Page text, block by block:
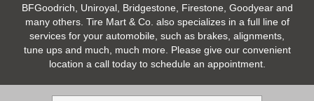
BFGoodrich, Uniroyal, Bridgestone, Firestone, Goodyear and
many others. Tire Mart & Co. also specializes in a full line of
services for your automobile, such as brakes, alignments,
tune ups and much, much more. Please give our convenient
location a call today to schedule an appointment.